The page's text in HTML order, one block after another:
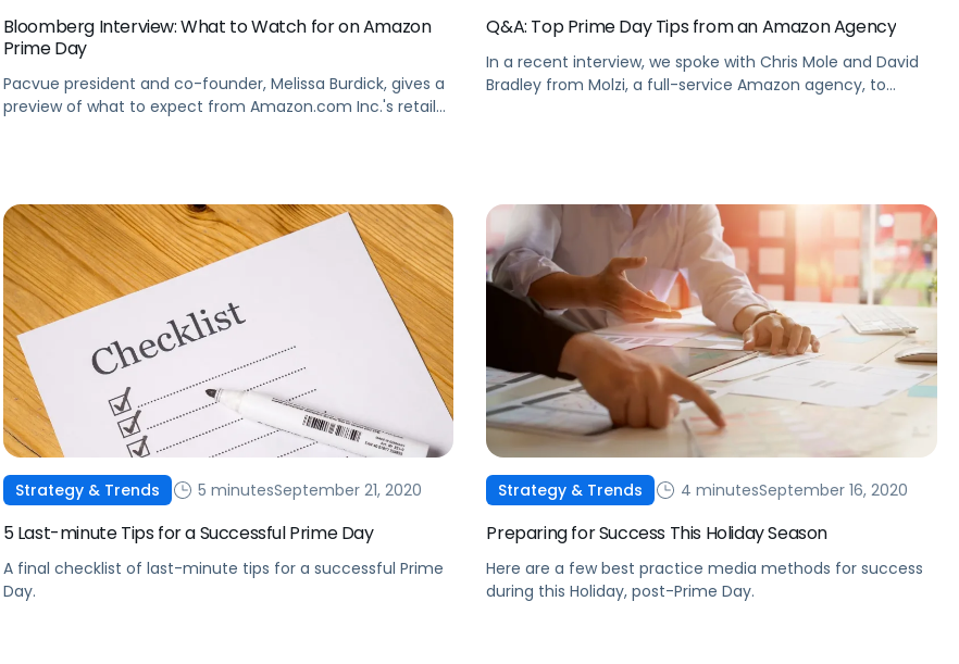
Bloomberg Interview: What to Watch for on Amazon
Prime Day
Pacvue president and co-founder, Melissa Burdick, gives a
preview of what to expect from Amazon.com Inc.'s retail
Q&A: Top Prime Day Tips from an Amazon Agency
In a recent interview, we spoke with Chris Mole and David
Bradley from Molzi, a full-service Amazon agency, to
Strategy & Trends 5 minutesSeptember 21, 2020
5 Last-minute Tips for a Successful Prime Day
A final checklist of last-minute tips for a successful Prime
Day.
Strategy & Trends 4 minutesSeptember 16, 2020
Preparing for Success This Holiday Season
Here are a few best practice media methods for success
during this Holiday, post-Prime Day.